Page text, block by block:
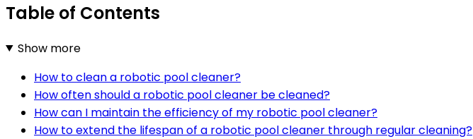
Table of Contents
Show more
How to clean a robotic pool cleaner?
How often should a robotic pool cleaner be cleaned?
How can I maintain the efficiency of my robotic pool cleaner?
How to extend the lifespan of a robotic pool cleaner through regular cleaning?